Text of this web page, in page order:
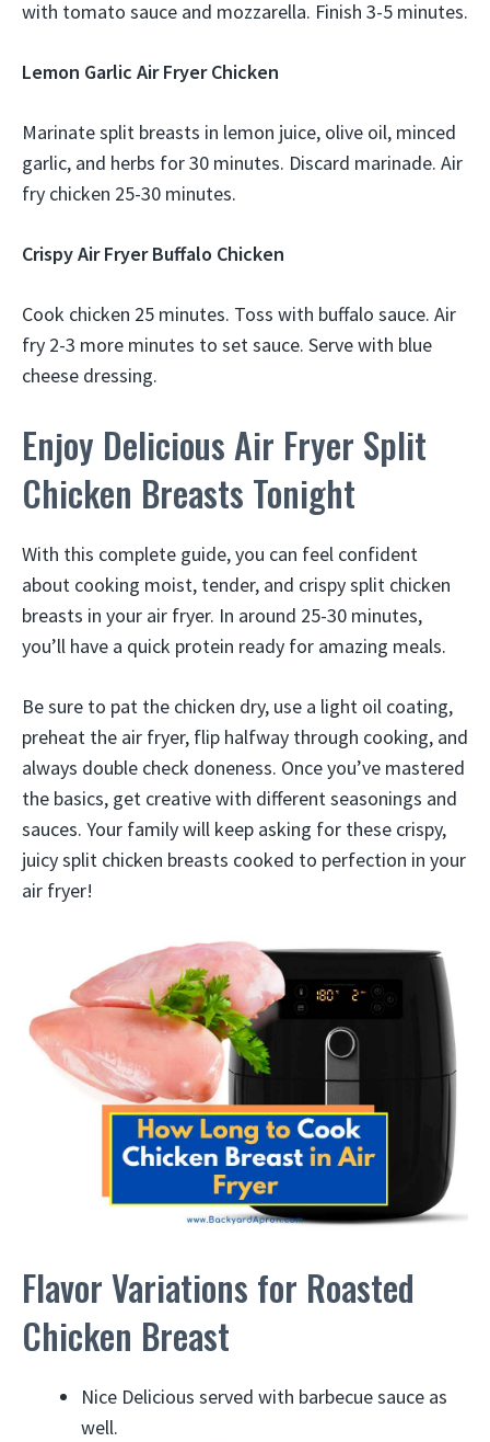
with tomato sauce and mozzarella. Finish 3-5 minutes.
Lemon Garlic Air Fryer Chicken
Marinate split breasts in lemon juice, olive oil, minced
garlic, and herbs for 30 minutes. Discard marinade. Air
fry chicken 25-30 minutes.
Crispy Air Fryer Buffalo Chicken
Cook chicken 25 minutes. Toss with buffalo sauce. Air
fry 2-3 more minutes to set sauce. Serve with blue
cheese dressing.
Enjoy Delicious Air Fryer Split
Chicken Breasts Tonight
With this complete guide, you can feel confident
about cooking moist, tender, and crispy split chicken
breasts in your air fryer. In around 25-30 minutes,
you’ll have a quick protein ready for amazing meals.
Be sure to pat the chicken dry, use a light oil coating,
preheat the air fryer, flip halfway through cooking, and
always double check doneness. Once you’ve mastered
the basics, get creative with different seasonings and
sauces. Your family will keep asking for these crispy,
juicy split chicken breasts cooked to perfection in your
air fryer!
Flavor Variations for Roasted
Chicken Breast
Nice Delicious served with barbecue sauce as
well.